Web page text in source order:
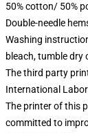
50% cotton/ 50%
Double-needle
Washing
bleach, tumble dry
The third party
International
The printer of this
committed to